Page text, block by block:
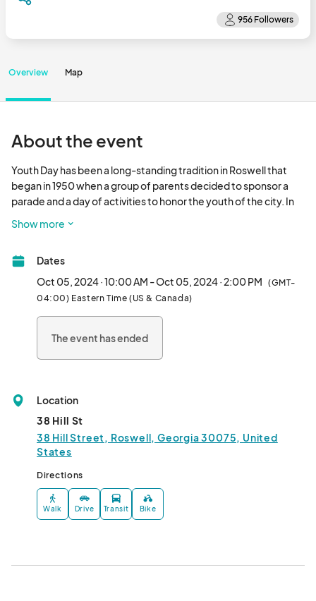
Overview Map
About the event
Youth Day has been a long-standing tradition in Roswell that
began in 1950 when a group of parents decided to sponsor a
parade and a day of activities to honor the youth of the city. In
October as "Roswell Youth Day" and each year the tradition
Frances McGahee Parade: 10 am - 11 am
Art Block: 11 am - 2 pm
Show more
Dates
Oct 05, 2024 · 10:00 AM - Oct 05, 2024 · 2:00 PM (GMT-
04:00) Eastern Time (US & Canada)
The event has ended
Location
38 Hill St
38 Hill Street, Roswell, Georgia 30075, United
States
Directions
Walk Drive Transit Bike